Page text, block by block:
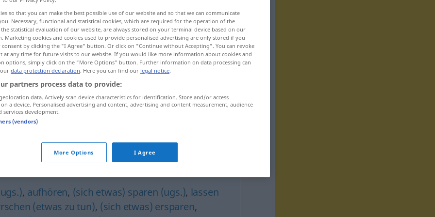
u]
unterlassen
, aufhören, (sich etwas) sparen (ugs.), lassen
(etwas zu tun), (sich etwas) ersparen,
so that you can make the best possible use of our website and so that we can communicate
Necessary, functional and statistical cookies, which are required for the operation of the
statistical evaluation of our website, are always stored on your terminal device based on our
Marketing cookies and cookies used to provide personalised advertising are only stored if you
consent by clicking the "I Agree" button. Or click on "Continue without Accepting". You can revoke
at any time for future visits to our website. If you would like more information about cookies and
options, simply click on the "More Options" button. Further information on data processing can
data protection declaration. Here you can find our legal notice.
partners process data to provide:
data. Actively scan device characteristics for identification. Store and/or access
a device. Personalised advertising and content, advertising and content measurement, audience
services development.
(vendors)
More Options I Agree